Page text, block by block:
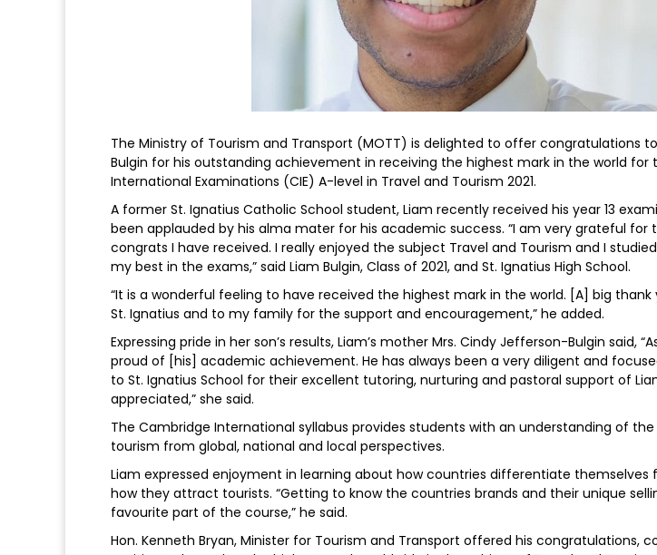
The Ministry of Tourism and Transport (MOTT) is delighted to offer congratulations
Bulgin for his outstanding achievement in receiving the highest mark in the world for
International Examinations (CIE) A-level in Travel and Tourism 2021.
A former St. Ignatius Catholic School student, Liam recently received his year 13
been applauded by his alma mater for his academic success. “I am very grateful for
congrats I have received. I really enjoyed the subject Travel and Tourism and I
my best in the exams,” said Liam Bulgin, Class of 2021, and St. Ignatius High School.
“It is a wonderful feeling to have received the highest mark in the world. [A] big
St. Ignatius and to my family for the support and encouragement,” he added.
Expressing pride in her son’s results, Liam’s mother Mrs. Cindy Jefferson-Bulgin said,
proud of [his] academic achievement. He has always been a very diligent and
to St. Ignatius School for their excellent tutoring, nurturing and pastoral support of
appreciated,” she said.
The Cambridge International syllabus provides students with an understanding of
tourism from global, national and local perspectives.
Liam expressed enjoyment in learning about how countries differentiate themselves
how they attract tourists. “Getting to know the countries brands and their unique
favourite part of the course,” he said.
Hon. Kenneth Bryan, Minister for Tourism and Transport offered his congratulations,